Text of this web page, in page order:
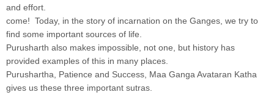
and effort.
come! Today, in the story of incarnation on the Ganges, we try to
find some important sources of life.
Purusharth also makes impossible, not one, but history has
provided examples of this in many places.
Purushartha, Patience and Success, Maa Ganga Avataran Katha
gives us these three important sutras.